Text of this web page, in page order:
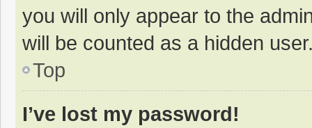
you will only appear to the
will be counted as a hidden
Top
I’ve lost my password!